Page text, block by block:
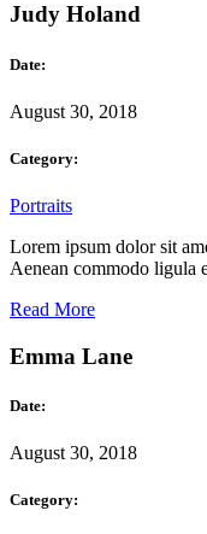
Judy Holand
Date:
August 30, 2018
Category:
Portraits
Lorem ipsum dolor sit
Aenean commodo ligula
Read More
Emma Lane
Date:
August 30, 2018
Category: